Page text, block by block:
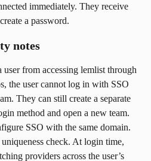
immediately. They receive
a password.
notes
from accessing lemlist through
the user cannot log in with SSO
They can still create a separate
method and open a new team.
SSO with the same domain.
uniqueness check. At login time,
providers across the user’s